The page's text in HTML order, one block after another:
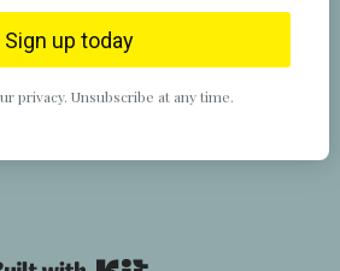
Sign up today
privacy. Unsubscribe at any time.